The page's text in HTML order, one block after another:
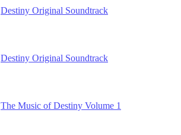
Destiny Original Soundtrack
Destiny Original Soundtrack
The Music of Destiny Volume 1